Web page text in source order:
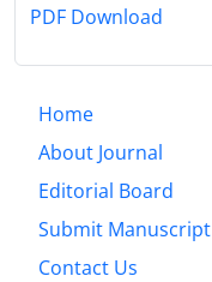
PDF Download
Home
About Journal
Editorial Board
Submit Manuscript
Contact Us